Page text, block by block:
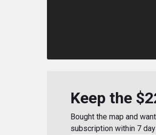
Keep the
Bought the map and
subscription within 7